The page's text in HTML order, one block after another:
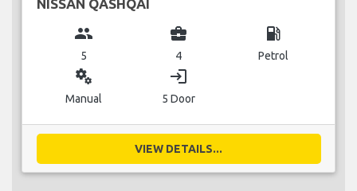
NISSAN QASHQAI
group
5
business_center
4
local_gas_station
Petrol
miscellaneous_services
Manual
login
5 Door
VIEW DETAILS...